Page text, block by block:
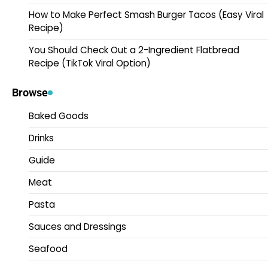
How to Make Perfect Smash Burger Tacos (Easy Viral
Recipe)
You Should Check Out a 2-Ingredient Flatbread
Recipe (TikTok Viral Option)
Browse
Baked Goods
Drinks
Guide
Meat
Pasta
Sauces and Dressings
Seafood